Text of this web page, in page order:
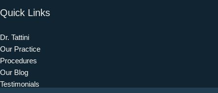
Quick Links
Dr. Tattini
Our Practice
Procedures
Our Blog
Testimonials